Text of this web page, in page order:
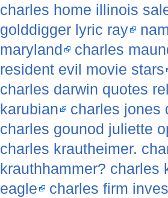
charles home illinois
golddigger lyric ray
maryland
charles
resident evil movie stars
charles darwin quotes
karubian
charles jones
charles gounod juliette
charles krautheimer.
krauthhammer? charles
eagle
charles firm